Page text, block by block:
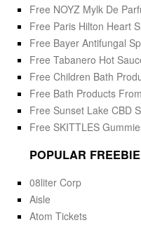
Free NOYZ Mylk De
Free Paris Hilton Heart
Free Bayer Antifungal
Free Tabanero Hot
Free Children Bath
Free Bath Products
Free Sunset Lake CBD
Free SKITTLES
POPULAR
08liter Corp
Aisle
Atom Tickets